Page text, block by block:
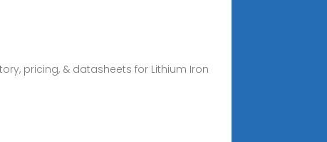
pricing, & datasheets for Lithium Iron